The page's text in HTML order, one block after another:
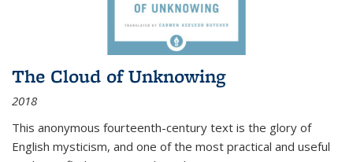
The Cloud of Unknowing
2018
This anonymous fourteenth-century text is the glory of
English mysticism, and one of the most practical and useful